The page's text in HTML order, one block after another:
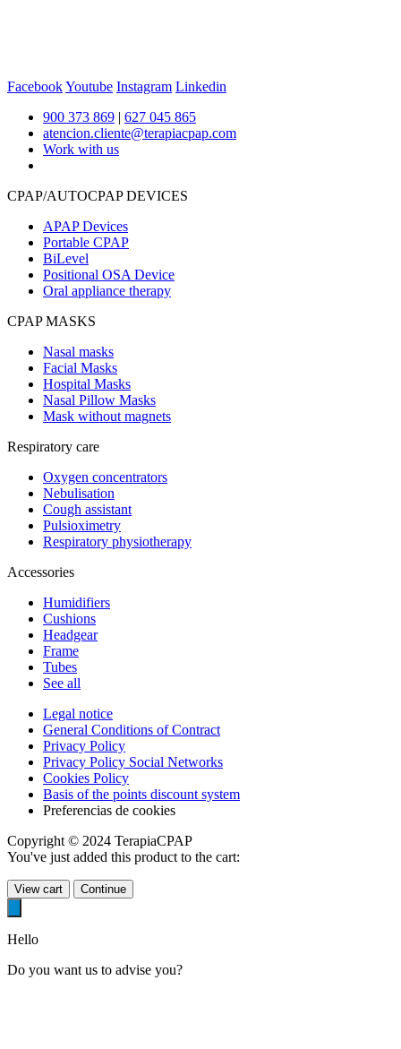
FacebookYoutube Instagram Linkedin
900 373 869 | 627 045 865
atencion.cliente@terapiacpap.com
Work with us
CPAP/AUTOCPAP DEVICES
APAP Devices
Portable CPAP
BiLevel
Positional OSA Device
Oral appliance therapy
CPAP MASKS
Nasal masks
Facial Masks
Hospital Masks
Nasal Pillow Masks
Mask without magnets
Respiratory care
Oxygen concentrators
Nebulisation
Cough assistant
Pulsioximetry
Respiratory physiotherapy
Accessories
Humidifiers
Cushions
Headgear
Frame
Tubes
See all
Legal notice
General Conditions of Contract
Privacy Policy
Privacy Policy Social Networks
Cookies Policy
Basis of the points discount system
Preferencias de cookies
Copyright © 2024 TerapiaCPAP
You've just added this product to the cart:
View cart Continue
Hello
Do you want us to advise you?